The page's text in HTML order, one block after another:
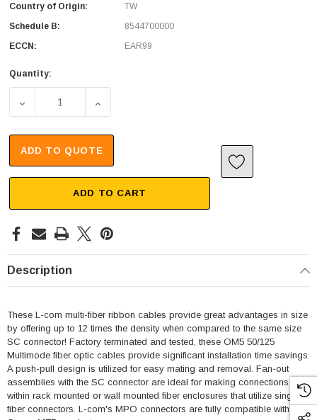
Country of Origin:
TW
Schedule B:
8544700000
ECCN:
EAR99
Quantity:
DECREASE QUANTITY OF MPO W/ PINS TO SC FAN-OUT,
INCREASE QUANTITY OF MPO W/ PINS TO
ADD TO QUOTE
ADD TO CART
Description
These L-com multi-fiber ribbon cables provide great advantages in size
by offering up to 12 times the density when compared to the same size
SC connector! Factory terminated and tested, these OM5 50/125
Multimode fiber optic cables provide significant installation time savings.
A push-pull design is utilized for easy mating and removal. Fan-out
assemblies with the SC connector are ideal for making connections
within rack mounted or wall mounted fiber enclosures that utilize single
fiber connectors. L-com's MPO connectors are fully compatible with US